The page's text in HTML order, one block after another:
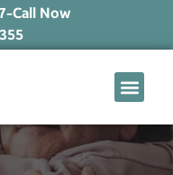
Call Now